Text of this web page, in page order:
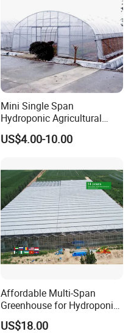
Mini Single Span
Hydroponic Agricultural
Tomato Film Tunnel
Greenhouse Efficient Growth
US$4.00-10.00
Affordable Multi-Span
Greenhouse for Hydroponic
Tomato and Strawberry
US$18.00